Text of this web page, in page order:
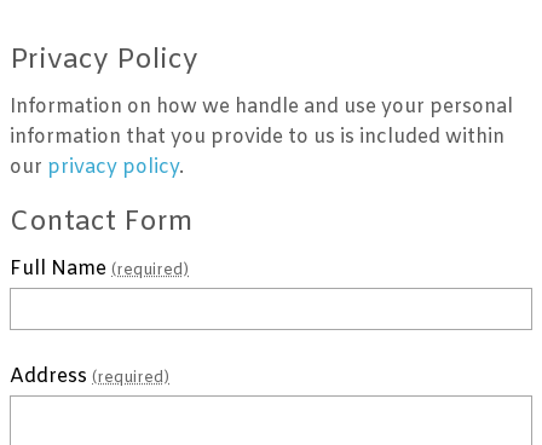
Privacy Policy
Information on how we handle and use your personal
information that you provide to us is included within
our privacy policy.
Contact Form
Full Name (required)
Address (required)